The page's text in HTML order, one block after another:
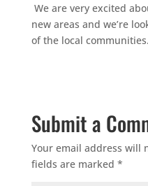
We are very excited
new areas and we’re
of the local communities.
Submit a
Your email address will
fields are marked *